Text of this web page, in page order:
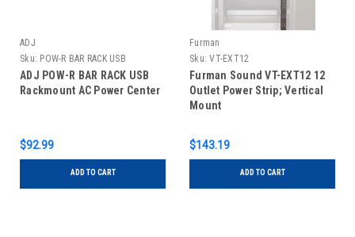
ADJ
Sku: POW-R BAR RACK USB
ADJ POW-R BAR RACK USB
Rackmount AC Power Center
$92.99
ADD TO CART
Furman
Sku: VT-EXT12
Furman Sound VT-EXT12 12
Outlet Power Strip; Vertical
Mount
$143.19
ADD TO CART